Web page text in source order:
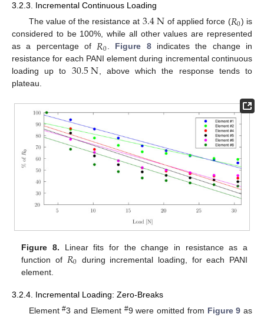
3.2.3. Incremental Continuous Loading
The value of the resistance at 3.4N of applied force (𝑅0) is
considered to be 100%, while all other values are represented
as a percentage of 𝑅0. Figure 8indicates the change in
resistance for each PANI element during incremental continuous
loading up to 30.5N, above which the response tends to
plateau.
Figure 8. Linear fits for the change in resistance as a
function of 𝑅0 during incremental loading, for each PANI
element.
3.2.4. Incremental Loading: Zero-Breaks
Element#3 and Element #9 were omitted from Figure 9 as